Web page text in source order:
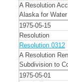
A Resolution
Alaska for
1975-05-15
Resolution
Resolution 0312
A Resolution
Subdivision to
1975-05-01